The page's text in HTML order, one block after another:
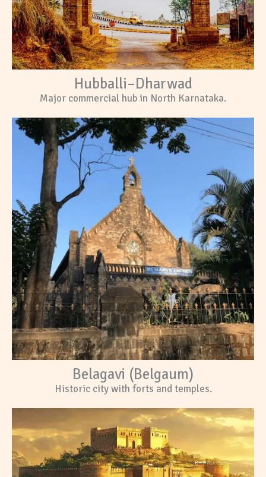
Hubballi–Dharwad
Major commercial hub in North Karnataka.
Belagavi (Belgaum)
Historic city with forts and temples.